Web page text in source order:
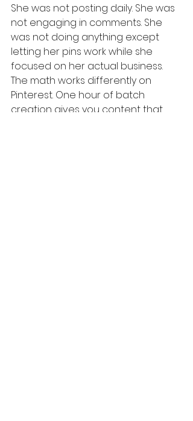
She was not posting daily. She was
not engaging in comments. She
was not doing anything except
letting her pins work while she
focused on her actual business.
The math works differently on
Pinterest. One hour of batch
creation gives you content that